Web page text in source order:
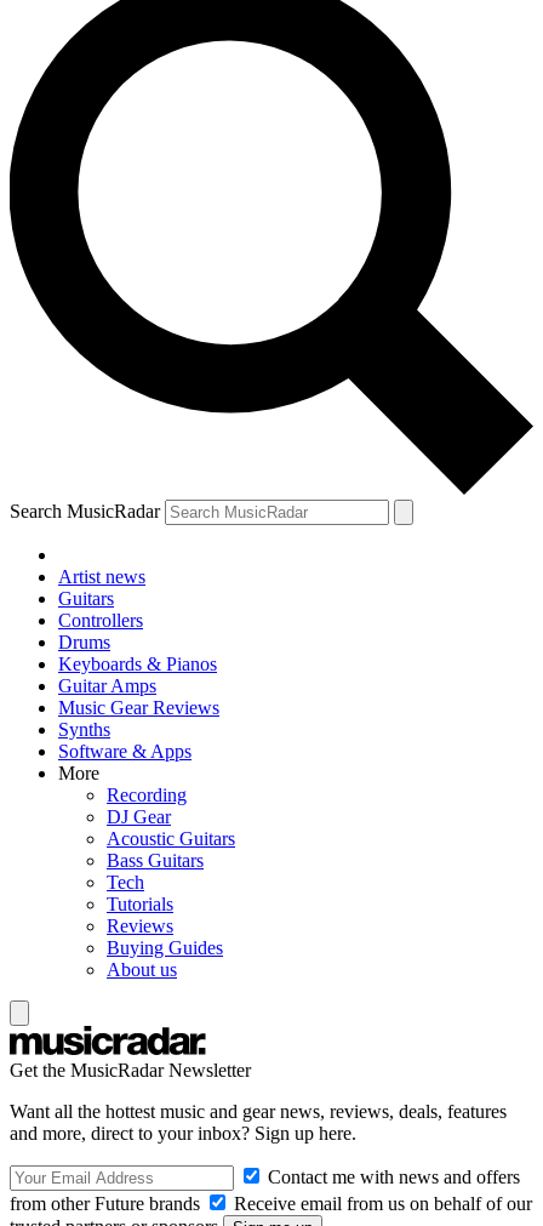
Search MusicRadar
Artist news
Guitars
Controllers
Drums
Keyboards & Pianos
Guitar Amps
Music Gear Reviews
Synths
Software & Apps
More
Recording
DJ Gear
Acoustic Guitars
Bass Guitars
Tech
Tutorials
Reviews
Buying Guides
About us
Get the MusicRadar Newsletter
Want all the hottest music and gear news, reviews, deals, features
and more, direct to your inbox? Sign up here.
Contact me with news and offers
from other Future brands
Receive email from us on behalf of our